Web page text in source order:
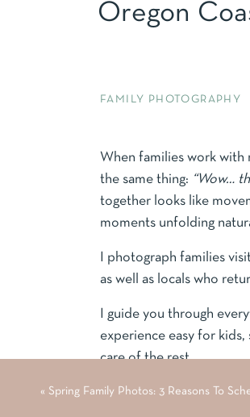
Oregon
FAMILY PHOTOGRAPHY
When families work with
the same thing: “Wow…
together looks like
moments unfolding
I photograph families
as well as locals who
I guide you through
experience easy for
care of the rest.
Quick Guide to Oregon
« Spring Family Photos: 3 Reasons To